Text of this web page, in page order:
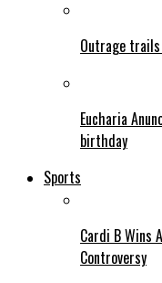
Outrage trails
Eucharia
birthday
Sports
Cardi B Wins
Controversy